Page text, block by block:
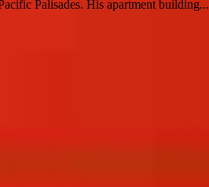
Palisades. His apartment building...